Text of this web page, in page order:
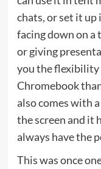
chats, or set it
facing down on a
or giving
you the
Chromebook
also comes with
the screen and it
always have the
This was once